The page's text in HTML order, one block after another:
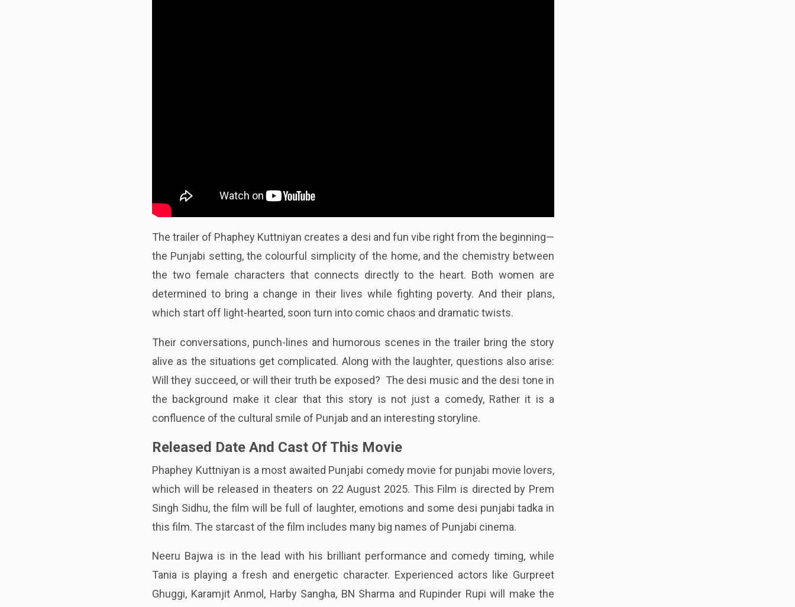
The trailer of Phaphey Kuttniyan creates a desi and fun vibe right from the beginning—
the Punjabi setting, the colourful simplicity of the home, and the chemistry between
the two female characters that connects directly to the heart. Both women are
determined to bring a change in their lives while fighting poverty. And their plans,
which start off light-hearted, soon turn into comic chaos and dramatic twists.
Their conversations, punch-lines and humorous scenes in the trailer bring the story
alive as the situations get complicated. Along with the laughter, questions also arise:
Will they succeed, or will their truth be exposed? The desi music and the desi tone in
the background make it clear that this story is not just a comedy, Rather it is a
confluence of the cultural smile of Punjab and an interesting storyline.
Released Date And Cast Of This Movie
Phaphey Kuttniyan is a most awaited Punjabi comedy movie for punjabi movie lovers,
which will be released in theaters on 22 August 2025. This Film is directed by Prem
Singh Sidhu, the film will be full of laughter, emotions and some desi punjabi tadka in
this film. The starcast of the film includes many big names of Punjabi cinema.
Neeru Bajwa is in the lead with his brilliant performance and comedy timing, while
Tania is playing a fresh and energetic character. Experienced actors like Gurpreet
Ghuggi, Karamjit Anmol, Harby Sangha, BN Sharma and Rupinder Rupi will make the